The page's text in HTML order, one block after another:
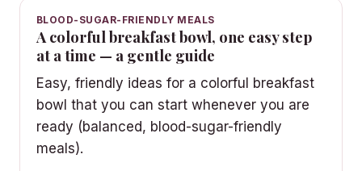
BLOOD-SUGAR-FRIENDLY MEALS
A colorful breakfast bowl, one easy step
at a time — a gentle guide
Easy, friendly ideas for a colorful breakfast
bowl that you can start whenever you are
ready (balanced, blood-sugar-friendly
meals).